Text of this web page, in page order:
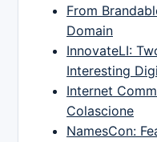
From
Domain
InnovateLI:
Interesting
Internet
Colascione
NamesCon: